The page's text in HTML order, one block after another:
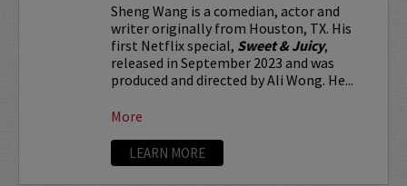
Sheng Wang is a comedian, actor and
writer originally from Houston, TX. His
first Netflix special, Sweet & Juicy,
released in September 2023 and was
produced and directed by Ali Wong. He...
More
LEARN MORE